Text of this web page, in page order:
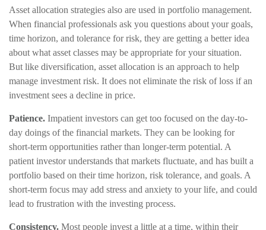
Asset allocation strategies also are used in portfolio management.
When financial professionals ask you questions about your goals,
time horizon, and tolerance for risk, they are getting a better idea
about what asset classes may be appropriate for your situation.
But like diversification, asset allocation is an approach to help
manage investment risk. It does not eliminate the risk of loss if an
investment sees a decline in price.
Patience. Impatient investors can get too focused on the day-to-
day doings of the financial markets. They can be looking for
short-term opportunities rather than longer-term potential. A
patient investor understands that markets fluctuate, and has built a
portfolio based on their time horizon, risk tolerance, and goals. A
short-term focus may add stress and anxiety to your life, and could
lead to frustration with the investing process.
Consistency. Most people invest a little at a time, within their